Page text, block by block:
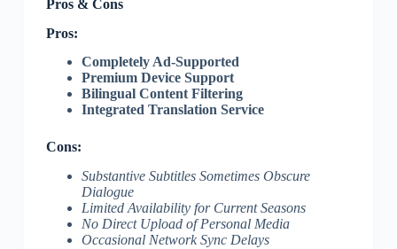
Pros & Cons
Pros:
Completely Ad-Supported
Premium Device Support
Bilingual Content Filtering
Integrated Translation Service
Cons:
Substantive Subtitles Sometimes Obscure
Dialogue
Limited Availability for Current Seasons
No Direct Upload of Personal Media
Occasional Network Sync Delays